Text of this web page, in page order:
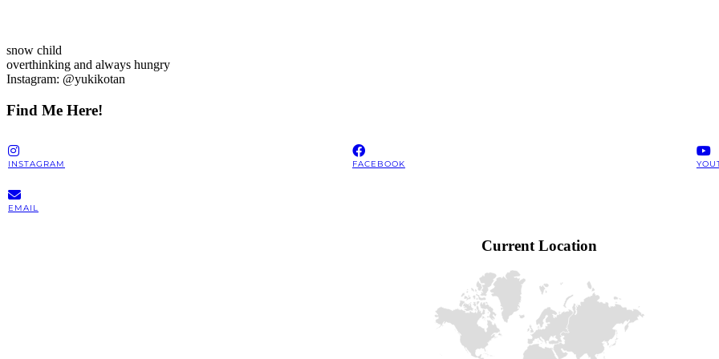
snow child
overthinking and always hungry
Instagram: @yukikotan
Find Me Here!
INSTAGRAM FACEBOOK
EMAIL
Current Location